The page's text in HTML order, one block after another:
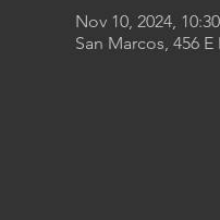
Nov 10, 2024,
San Marcos, 456